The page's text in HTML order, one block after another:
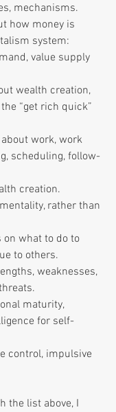
mechanisms.
how money is
system:
value supply
wealth creation,
“get rich quick”
work, work
scheduling, follow-
creation.
rather than
on what to do to
to others.
weaknesses,
maturity,
for self-
control, impulsive
the list above, I